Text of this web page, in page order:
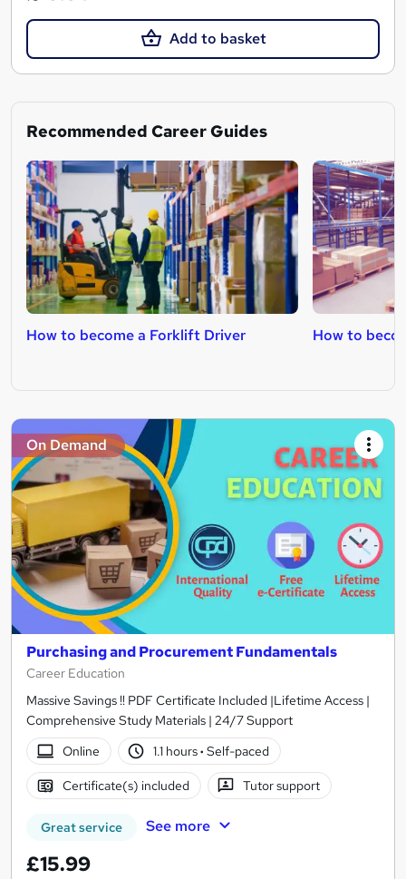
Add to basket
Recommended Career Guides
How to become a Forklift Driver How to
On Demand
Purchasing and Procurement Fundamentals
Career Education
Massive Savings !! PDF Certificate Included |Lifetime Access |
Comprehensive Study Materials | 24/7 Support
Online
1.1 hours· Self-paced
Certificate(s) included Tutor support
Great service See more
£15.99